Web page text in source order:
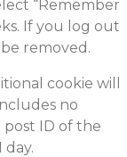
“Remember
If you log out
removed.
cookie will
no
post ID of the